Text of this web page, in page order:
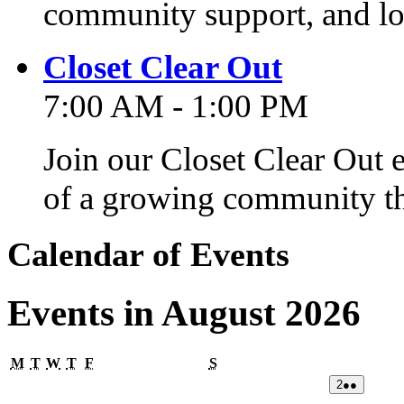
community support, and
Closet Clear Out
7:00 AM - 1:00 PM
Join our Closet Clear Out
of a growing community
Calendar of Events
Events in August 2026
MMonday
TTuesday
WWednesday
TThursday
F SSaturday
202/08/2026
●●
events)